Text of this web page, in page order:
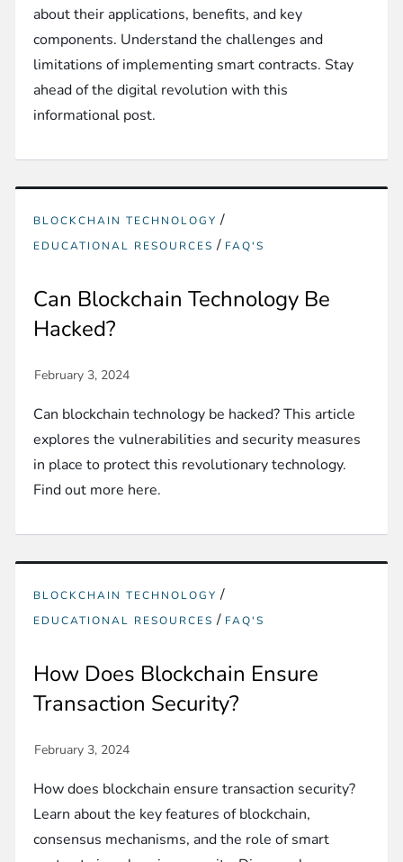
about their applications, benefits, and key
components. Understand the challenges and
limitations of implementing smart contracts. Stay
ahead of the digital revolution with this
informational post.
BLOCKCHAIN TECHNOLOGY /
EDUCATIONAL RESOURCES / FAQ'S
Can Blockchain Technology Be
Hacked?
Can blockchain technology be hacked? This article
explores the vulnerabilities and security measures
in place to protect this revolutionary technology.
Find out more here.
BLOCKCHAIN TECHNOLOGY /
EDUCATIONAL RESOURCES / FAQ'S
How Does Blockchain Ensure
Transaction Security?
How does blockchain ensure transaction security?
Learn about the key features of blockchain,
consensus mechanisms, and the role of smart